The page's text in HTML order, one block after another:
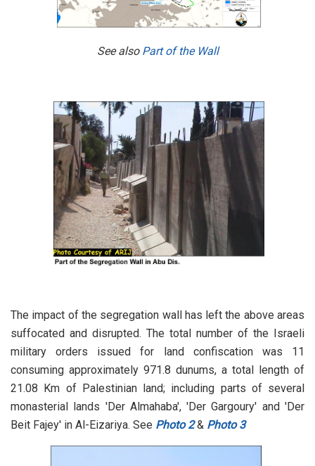
See also Part of the Wall
The impact of the segregation wall has left the above areas
suffocated and disrupted. The total number of the Israeli
military orders issued for land confiscation was 11
consuming approximately 971.8 dunums, a total length of
21.08 Km of Palestinian land; including parts of several
monasterial lands 'Der Almahaba', 'Der Gargoury' and 'Der
Beit Fajey' in Al-Eizariya. See Photo 2& Photo 3